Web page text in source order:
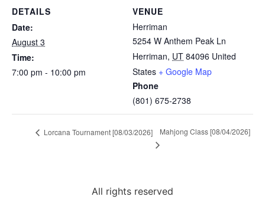
DETAILS
Date:
August 3
Time:
7:00 pm - 10:00 pm
VENUE
Herriman
5254 W Anthem Peak Ln
Herriman, UT 84096 United
States + Google Map
Phone
(801) 675-2738
Lorcana Tournament [08/03/2026] Mahjong Class [08/04/2026]
All rights reserved